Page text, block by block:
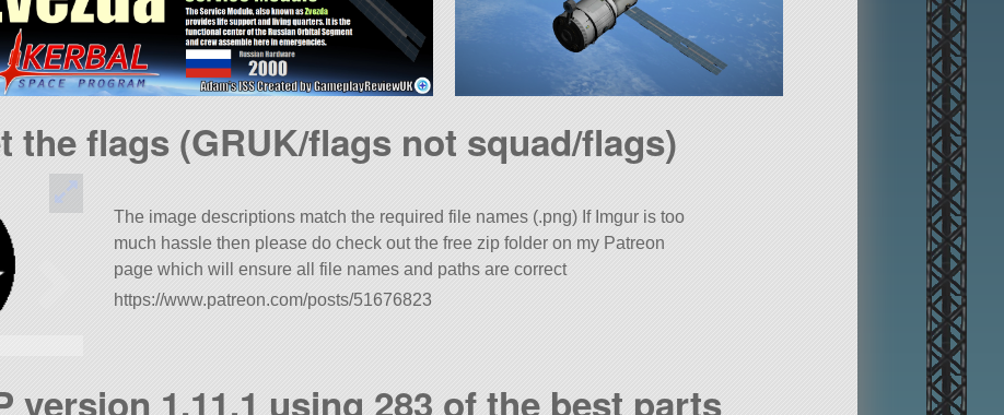
the flags (GRUK/flags not squad/flags)
The image descriptions match the required file names (.png) If Imgur is too
much hassle then please do check out the free zip folder on my Patreon
page which will ensure all file names and paths are correct
https://www.patreon.com/posts/51676823
version 1.11.1 using 283 of the best parts